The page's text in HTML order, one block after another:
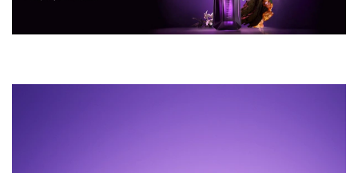
talisman fragrance. The rich and sensual notes of the
Alien perfume reveal a feminine force: a powerful floral
revelations that merge in total harmony.